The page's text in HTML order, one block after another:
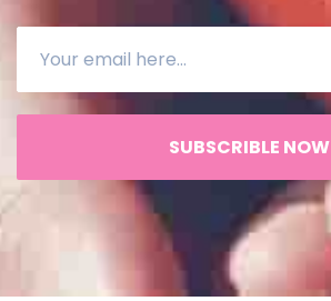
SUBSCRIBLE NOW